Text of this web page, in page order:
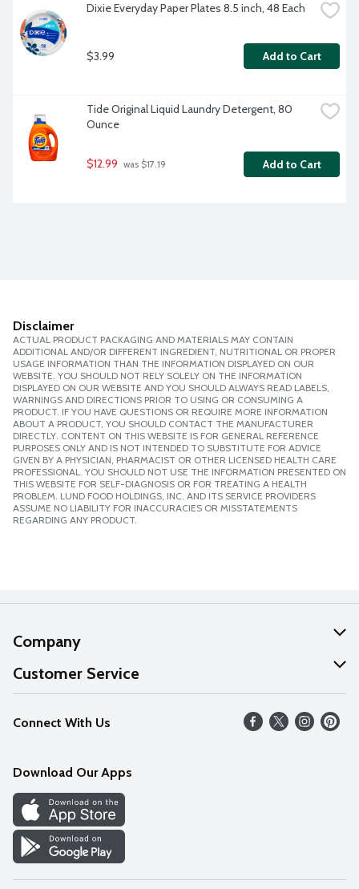
Dixie Everyday Paper Plates 8.5 inch, 48 Each
$3.99 Add to Cart
Tide Original Liquid Laundry Detergent, 80
Ounce
$12.99 was $17.19 Add to Cart
Disclaimer
ACTUAL PRODUCT PACKAGING AND MATERIALS MAY CONTAIN
ADDITIONAL AND/OR DIFFERENT INGREDIENT, NUTRITIONAL OR PROPER
USAGE INFORMATION THAN THE INFORMATION DISPLAYED ON OUR
WEBSITE. YOU SHOULD NOT RELY SOLELY ON THE INFORMATION
DISPLAYED ON OUR WEBSITE AND YOU SHOULD ALWAYS READ LABELS,
WARNINGS AND DIRECTIONS PRIOR TO USING OR CONSUMING A
PRODUCT. IF YOU HAVE QUESTIONS OR REQUIRE MORE INFORMATION
ABOUT A PRODUCT, YOU SHOULD CONTACT THE MANUFACTURER
DIRECTLY. CONTENT ON THIS WEBSITE IS FOR GENERAL REFERENCE
PURPOSES ONLY AND IS NOT INTENDED TO SUBSTITUTE FOR ADVICE
GIVEN BY A PHYSICIAN, PHARMACIST OR OTHER LICENSED HEALTH CARE
PROFESSIONAL. YOU SHOULD NOT USE THE INFORMATION PRESENTED ON
THIS WEBSITE FOR SELF-DIAGNOSIS OR FOR TREATING A HEALTH
PROBLEM. LUND FOOD HOLDINGS, INC. AND ITS SERVICE PROVIDERS
ASSUME NO LIABILITY FOR INACCURACIES OR MISSTATEMENTS
REGARDING ANY PRODUCT.
Company
About Us
Our Values
Careers
Discover
Find a Store
Customer Service
Help
FAQs
Connect With Us
Download Our Apps